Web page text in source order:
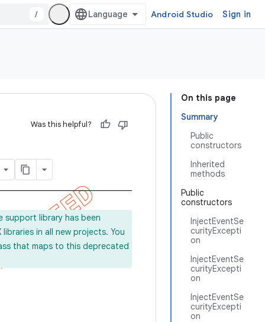
/ Android Studio Sign in
On this page
Summary
Public
constructors
Inherited
methods
Public
constructors
InjectEventSe
curityExcepti
on
InjectEventSe
curityExcepti
on
InjectEventSe
curityExcepti
on
Was this helpful?
support library has been
in all new projects. You
that maps to this deprecated